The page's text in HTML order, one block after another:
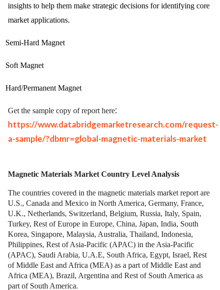
insights to help them make strategic decisions for identifying core
market applications.
Semi-Hard Magnet
Soft Magnet
Hard/Permanent Magnet
Get the sample copy of report here:
https://www.databridgemarketresearch.com/request-
a-sample/?dbmr=global-magnetic-materials-market
Magnetic Materials Market Country Level Analysis
The countries covered in the magnetic materials market report are
U.S., Canada and Mexico in North America, Germany, France,
U.K., Netherlands, Switzerland, Belgium, Russia, Italy, Spain,
Turkey, Rest of Europe in Europe, China, Japan, India, South
Korea, Singapore, Malaysia, Australia, Thailand, Indonesia,
Philippines, Rest of Asia-Pacific (APAC) in the Asia-Pacific
(APAC), Saudi Arabia, U.A.E, South Africa, Egypt, Israel, Rest
of Middle East and Africa (MEA) as a part of Middle East and
Africa (MEA), Brazil, Argentina and Rest of South America as
part of South America.